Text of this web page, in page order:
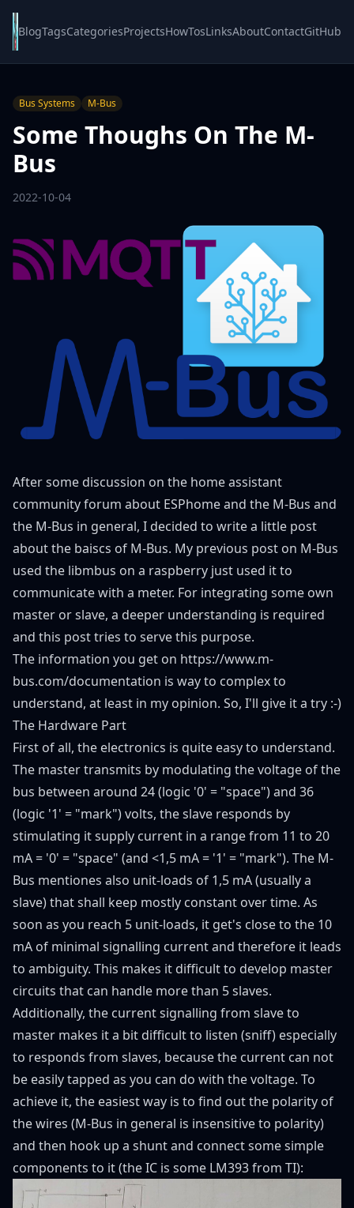
BlogTagsCategoriesProjectsHowTosLinksAboutContactGitHub
Bus Systems M-Bus
Some Thoughs On The M-
Bus
2022-10-04
After some discussion on the home assistant
community forum about ESPhome and the M-Bus and
the M-Bus in general, I decided to write a little post
about the baiscs of M-Bus. My previous post on M-Bus
used the libmbus on a raspberry just used it to
communicate with a meter. For integrating some own
master or slave, a deeper understanding is required
and this post tries to serve this purpose.
The information you get on https://www.m-
bus.com/documentation is way to complex to
understand, at least in my opinion. So, I'll give it a try :-)
The Hardware Part
First of all, the electronics is quite easy to understand.
The master transmits by modulating the voltage of the
bus between around 24 (logic '0' = "space") and 36
(logic '1' = "mark") volts, the slave responds by
stimulating it supply current in a range from 11 to 20
mA = '0' = "space" (and <1,5 mA = '1' = "mark"). The M-
Bus mentiones also unit-loads of 1,5 mA (usually a
slave) that shall keep mostly constant over time. As
soon as you reach 5 unit-loads, it get's close to the 10
mA of minimal signalling current and therefore it leads
to ambiguity. This makes it difficult to develop master
circuits that can handle more than 5 slaves.
Additionally, the current signalling from slave to
master makes it a bit difficult to listen (sniff) especially
to responds from slaves, because the current can not
be easily tapped as you can do with the voltage. To
achieve it, the easiest way is to find out the polarity of
the wires (M-Bus in general is insensitive to polarity)
and then hook up a shunt and connect some simple
components to it (the IC is some LM393 from TI):